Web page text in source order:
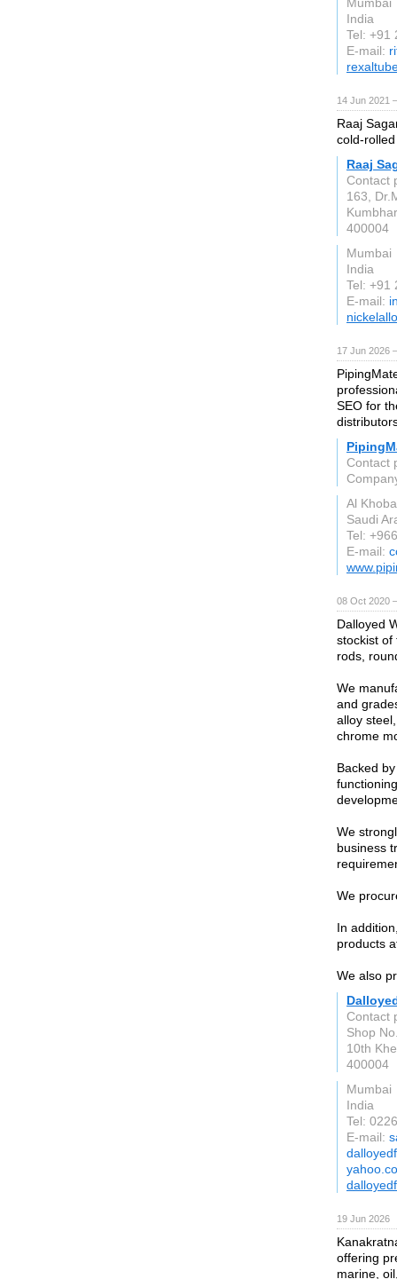
India
Tel: +91
E-mail:
14 Jun 2021
Raaj
cold-
Raaj
Contact
163,
400004
Mumbai
India
Tel: +91
E-mail:
17 Jun 2026
SEO for
Contact
Al
Saudi
Tel:
E-mail:
08 Oct 2020
Dalloyed
stockist of
rods,
We
and
alloy
chrome
Backed
We
business
We
In
products
We also
Contact
Shop
10th
400004
Mumbai
India
Tel:
E-mail:
19 Jun 2026
offering
marine,